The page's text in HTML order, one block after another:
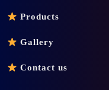
Products
Gallery
Contact us